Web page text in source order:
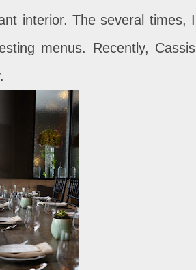
interior. The several times, I
menus. Recently, Cassis